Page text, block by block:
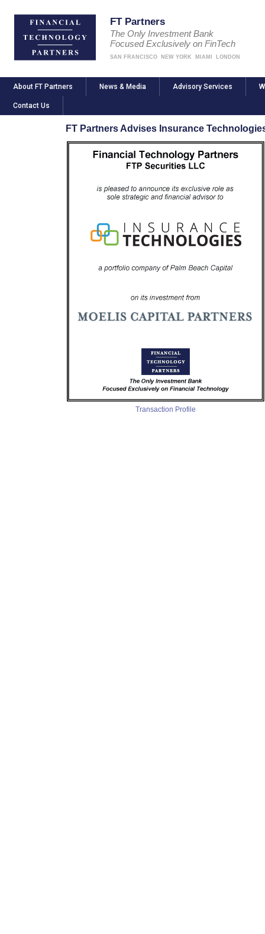
FT Partners
The Only Investment Bank
Focused Exclusively on FinTech
SAN FRANCISCO NEW YORK MIAMI LONDON
About FT Partners News & Media Advisory Services
Contact Us
FT Partners Advises Insurance
Transaction Profile